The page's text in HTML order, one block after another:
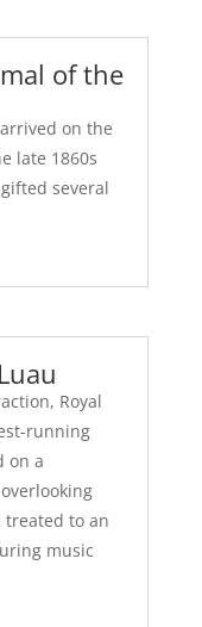
of the
on the
late 1860s
several
Royal
running
on a
treated to an
music